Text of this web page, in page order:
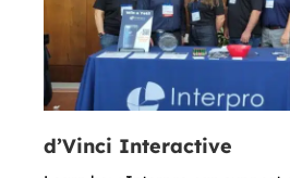
d’Vinci Interactive